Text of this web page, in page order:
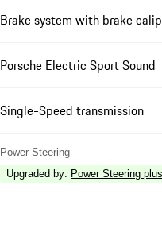
Brake system with brake
Porsche Electric Sport Sound
Single-Speed transmission
Power Steering
Upgraded by: Power Steering plus